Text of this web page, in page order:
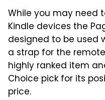
While you may need
Kindle devices the
designed to be used
a strap for the
highly ranked item
Choice pick for its
price.